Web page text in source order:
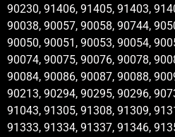
90230, 91406, 91405, 91403,
90038, 90057, 90058, 90744,
90050, 90051, 90053, 90054,
90074, 90075, 90076, 90078,
90084, 90086, 90087, 90088,
90213, 90294, 90295, 90296,
91043, 91305, 91308, 91309,
91333, 91334, 91337, 91346,